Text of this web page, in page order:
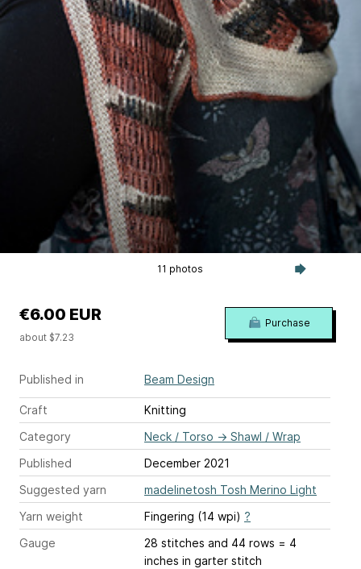
11 photos
Published in Beam Design
Craft
Knitting
Category
Neck / Torso → Shawl / Wrap
Published
December 2021
Suggested yarn
madelinetosh Tosh Merino Light
Yarn weight
Fingering (14 wpi) ?
Gauge
28 stitches and 44 rows = 4
inches in garter stitch
€6.00 EUR
about $7.23
Purchase